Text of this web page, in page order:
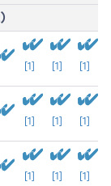
[1] [1] [1]
[1] [1] [1]
[1] [1] [1]